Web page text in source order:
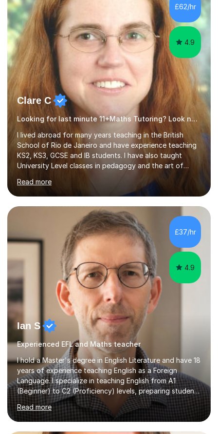
hard and am highly confident and well-organized. I never
s...
£62/hr
4.9
Clare C
Looking for last minute 11+Maths Tutoring? Look no further!
I lived abroad for many years teaching in the British
School of Rio de Janeiro and have experience teaching
KS2, KS3, GCSE and IB students. I have also taught
University Level classes in pedagogy and the art of
and encouraging those with learning difficulties to reach
their full potential. During my time at the British School I
taught Key Stage 3 ICT we covered topics like video
making, podcasts, spreadsheets, databases, word-
processing, e-safety, communications, project
management, hardware and software, using a variety of
different software...
Read more
£37/hr
4.9
Ian S
Experienced EFL and Maths teacher
I hold a Master's degree in English Literature and have 18
years of experience teaching English as a Foreign
Language. I specialize in teaching English from A1
(Beginner) to C2 (Proficiency) levels, preparing students
for Cambridge First, Cambridge Advanced, GESE, and
IELTS examinations.In my sessions, I prioritize creating a
dynamic and engaging learning environment tailored to
individual needs. By connecting English language
Read more